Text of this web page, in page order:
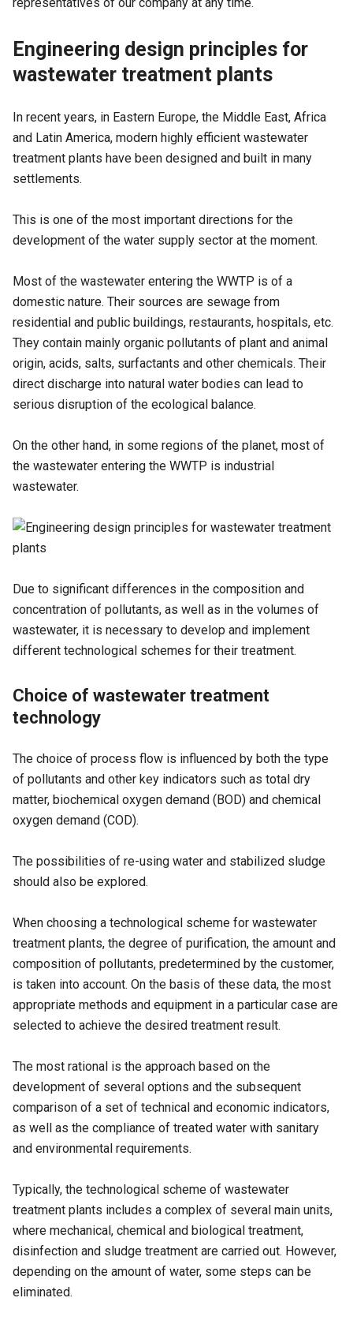
Engineering design principles for
wastewater treatment plants
In recent years, in Eastern Europe, the Middle East, Africa
and Latin America, modern highly efficient wastewater
treatment plants have been designed and built in many
settlements.
This is one of the most important directions for the
development of the water supply sector at the moment.
Most of the wastewater entering the WWTP is of a
domestic nature. Their sources are sewage from
residential and public buildings, restaurants, hospitals, etc.
They contain mainly organic pollutants of plant and animal
origin, acids, salts, surfactants and other chemicals. Their
direct discharge into natural water bodies can lead to
serious disruption of the ecological balance.
On the other hand, in some regions of the planet, most of
the wastewater entering the WWTP is industrial
wastewater.
Due to significant differences in the composition and
concentration of pollutants, as well as in the volumes of
wastewater, it is necessary to develop and implement
different technological schemes for their treatment.
Choice of wastewater treatment
technology
The choice of process flow is influenced by both the type
of pollutants and other key indicators such as total dry
matter, biochemical oxygen demand (BOD) and chemical
oxygen demand (COD).
The possibilities of re-using water and stabilized sludge
should also be explored.
When choosing a technological scheme for wastewater
treatment plants, the degree of purification, the amount and
composition of pollutants, predetermined by the customer,
is taken into account. On the basis of these data, the most
appropriate methods and equipment in a particular case are
selected to achieve the desired treatment result.
The most rational is the approach based on the
development of several options and the subsequent
comparison of a set of technical and economic indicators,
as well as the compliance of treated water with sanitary
and environmental requirements.
Typically, the technological scheme of wastewater
treatment plants includes a complex of several main units,
where mechanical, chemical and biological treatment,
disinfection and sludge treatment are carried out. However,
depending on the amount of water, some steps can be
eliminated.